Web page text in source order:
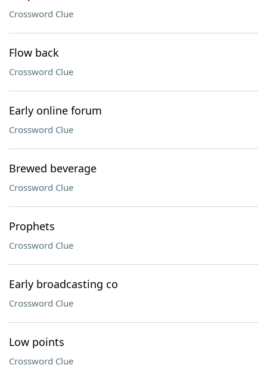
Crossword Clue
Flow back
Crossword Clue
Early online forum
Crossword Clue
Brewed beverage
Crossword Clue
Prophets
Crossword Clue
Early broadcasting co
Crossword Clue
Low points
Crossword Clue